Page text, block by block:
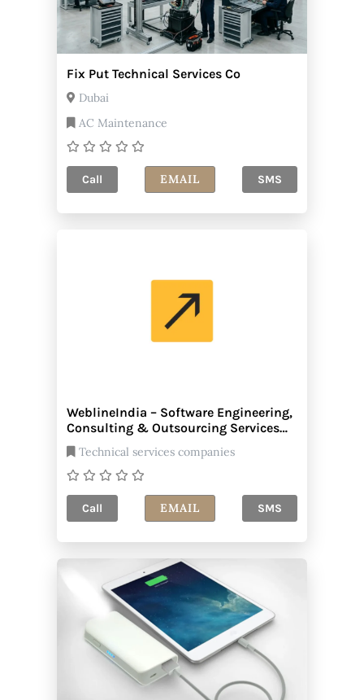
Fix Put Technical Services Co
Dubai
AC Maintenance
Call EMAIL SMS
WeblineIndia – Software Engineering,
Consulting & Outsourcing Services
Company
Technical services companies
Call EMAIL SMS